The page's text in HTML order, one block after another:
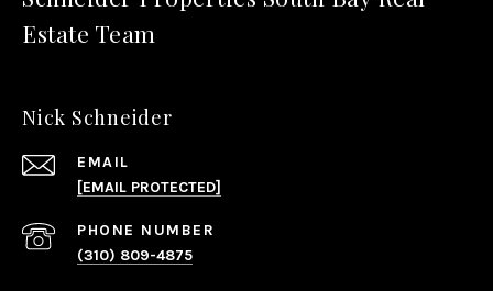
Estate Team
Nick Schneider
EMAIL
[EMAIL PROTECTED]
PHONE NUMBER
(310) 809-4875